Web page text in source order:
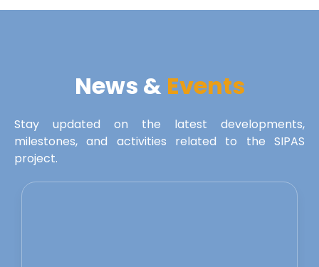
News & Events
Stay updated on the latest developments,
milestones, and activities related to the SIPAS
project.